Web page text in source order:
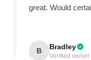
great. Would
B Bradley
Verified owner